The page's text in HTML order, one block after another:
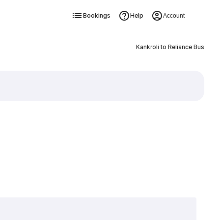
Bookings Help Account
Kankroli to Reliance Bus